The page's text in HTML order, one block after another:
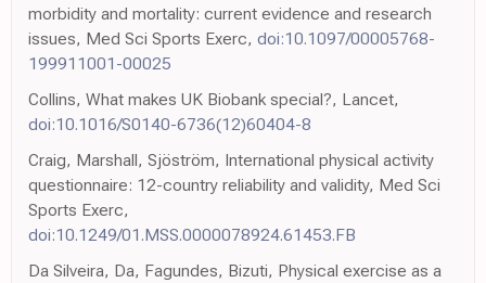
morbidity and mortality: current evidence and research
issues, Med Sci Sports Exerc, doi:10.1097/00005768-
199911001-00025
Collins, What makes UK Biobank special?, Lancet,
doi:10.1016/S0140-6736(12)60404-8
Craig, Marshall, Sjöström, International physical activity
questionnaire: 12-country reliability and validity, Med Sci
Sports Exerc,
doi:10.1249/01.MSS.0000078924.61453.FB
Da Silveira, Da, Fagundes, Bizuti, Physical exercise as a